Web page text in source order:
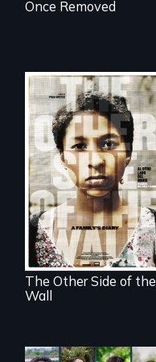
Once Removed
Two young teen
siblings from
Honduras are
forced into
parenthood as
illegal immigrants
in Mexico.
The Other Side of the
Wall